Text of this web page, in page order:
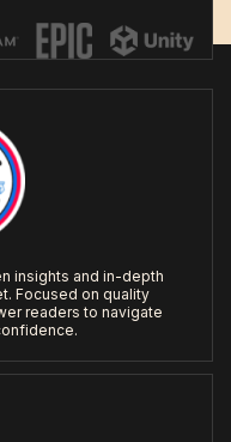
insights and in-depth
Focused on quality
readers to navigate